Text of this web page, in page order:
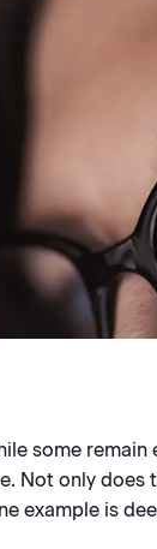
some remain
Not only
example is